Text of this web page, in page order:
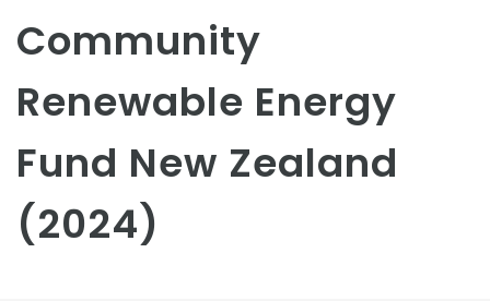
Community
Renewable Energy
Fund New Zealand
(2024)